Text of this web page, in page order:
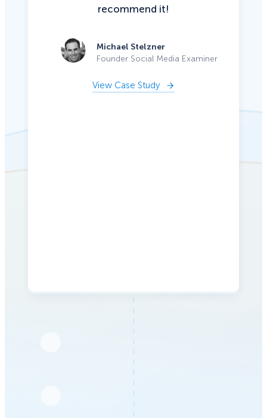
recommend it!
Michael Stelzner
Founder Social Media Examiner
View Case Study